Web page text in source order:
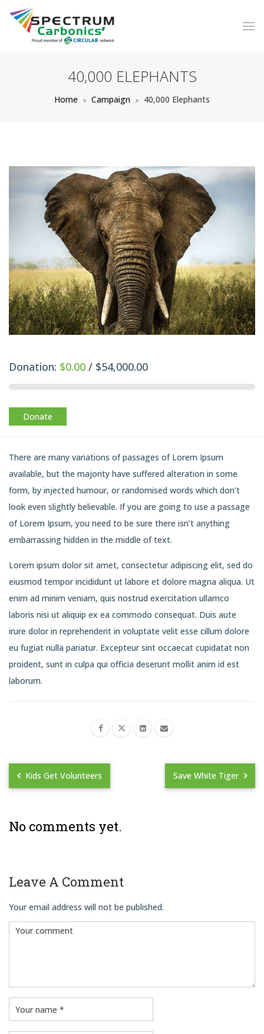
40,000 ELEPHANTS
Home Campaign 40,000 Elephants
Donation: $0.00 / $54,000.00
Donate
There are many variations of passages of Lorem Ipsum
available, but the majority have suffered alteration in some
form, by injected humour, or randomised words which don’t
look even slightly believable. If you are going to use a passage
of Lorem Ipsum, you need to be sure there isn’t anything
embarrassing hidden in the middle of text.
Lorem ipsum dolor sit amet, consectetur adipiscing elit, sed do
eiusmod tempor incididunt ut labore et dolore magna aliqua. Ut
enim ad minim veniam, quis nostrud exercitation ullamco
laboris nisi ut aliquip ex ea commodo consequat. Duis aute
irure dolor in reprehenderit in voluptate velit esse cillum dolore
eu fugiat nulla pariatur. Excepteur sint occaecat cupidatat non
proident, sunt in culpa qui officia deserunt mollit anim id est
laborum.
Kids Get Volunteers Save White Tiger
No comments yet.
Leave A Comment
Your email address will not be published.